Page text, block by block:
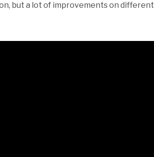
but a lot of improvements on different